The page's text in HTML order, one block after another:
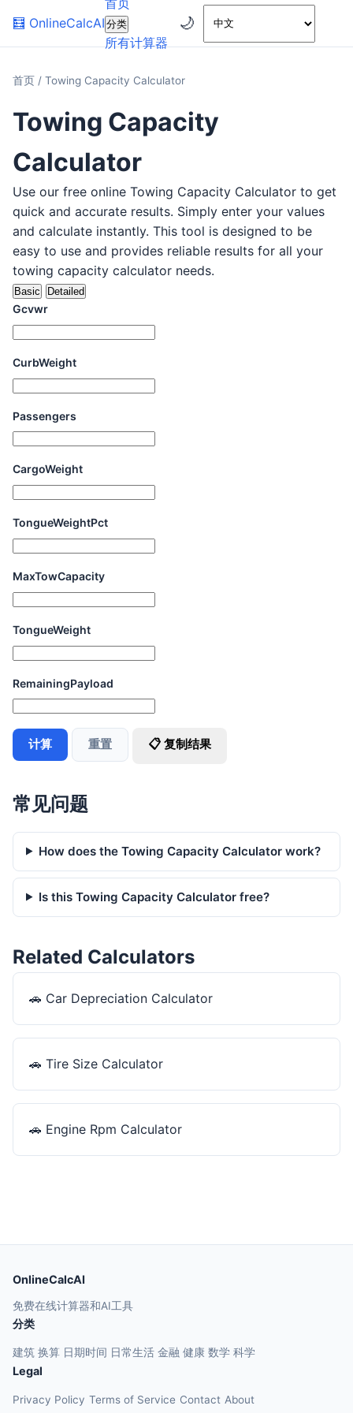
🧮 OnlineCalcAI
首页
分类
所有计算器
🌙
首页 / Towing Capacity Calculator
Towing Capacity
Calculator
Use our free online Towing Capacity Calculator to get
quick and accurate results. Simply enter your values
and calculate instantly. This tool is designed to be
easy to use and provides reliable results for all your
towing capacity calculator needs.
Basic Detailed
Gcvwr
CurbWeight
Passengers
CargoWeight
TongueWeightPct
MaxTowCapacity
TongueWeight
RemainingPayload
计算 重置 📋 复制结果
常见问题
How does the Towing Capacity Calculator work?
Is this Towing Capacity Calculator free?
Related Calculators
🚗 Car Depreciation Calculator
🚗 Tire Size Calculator
🚗 Engine Rpm Calculator
OnlineCalcAI
免费在线计算器和AI工具
分类
建筑 换算 日期时间 日常生活 金融 健康 数学 科学
Legal
Privacy Policy Terms of Service Contact About